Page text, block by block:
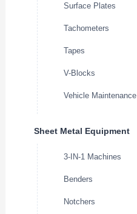
Surface Plates
Tachometers
Tapes
V-Blocks
Vehicle Maintenance
Sheet Metal Equipment
3-IN-1 Machines
Benders
Notchers